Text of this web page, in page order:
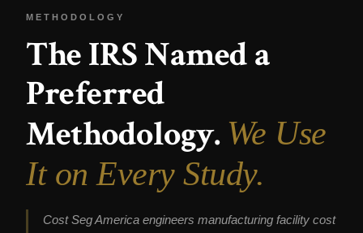
METHODOLOGY
The IRS Named a
Preferred
Methodology. We Use
It on Every Study.
Cost Seg America engineers manufacturing facility cost